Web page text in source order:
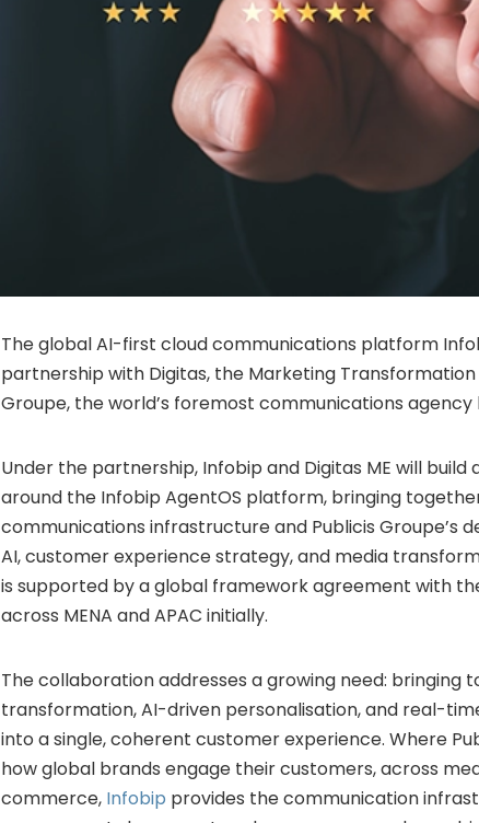
The global AI-first cloud communications platform
partnership with Digitas, the Marketing
Groupe, the world’s foremost communications agency
Under the partnership, Infobip and Digitas ME will
around the Infobip AgentOS platform, bringing
communications infrastructure and Publicis Groupe’s
AI, customer experience strategy, and media
is supported by a global framework agreement with
across MENA and APAC initially.
The collaboration addresses a growing need: bringing
transformation, AI-driven personalisation, and real-
into a single, coherent customer experience. Where
how global brands engage their customers, across
commerce, Infobip provides the communication